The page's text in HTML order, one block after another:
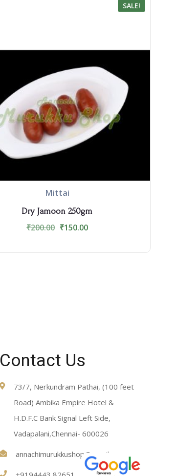
SALE!
Mittai
Dry Jamoon 250gm
₹200.00 ₹150.00
Contact Us
73/7, Nerkundram Pathai, (100 feet
Road) Ambika Empire Hotel &
H.D.F.C Bank Signal Left Side,
Vadapalani,Chennai- 600026
annachimurukkushop@gmail.com